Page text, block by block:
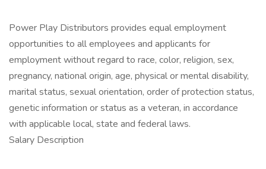
Power Play Distributors provides equal employment
opportunities to all employees and applicants for
employment without regard to race, color, religion, sex,
pregnancy, national origin, age, physical or mental disability,
marital status, sexual orientation, order of protection status,
genetic information or status as a veteran, in accordance
with applicable local, state and federal laws.
Salary Description